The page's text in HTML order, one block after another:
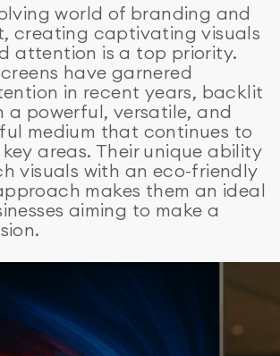
world of branding and
creating captivating visuals
attention is a top priority.
have garnered
in recent years, backlit
a powerful, versatile, and
medium that continues to
areas. Their unique ability
visuals with an eco-friendly
makes them an ideal
aiming to make a